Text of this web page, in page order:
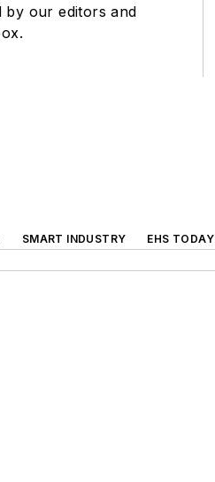
by our editors and
SMART INDUSTRY EHS TODAY